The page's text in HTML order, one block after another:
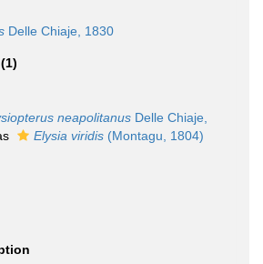
Delle Chiaje, 1830
neapolitanus Delle Chiaje,
Elysia viridis (Montagu, 1804)